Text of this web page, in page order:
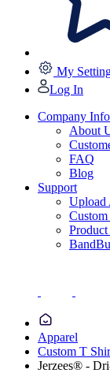
My
Log In
Company Info
About
FAQ
Blog
Support
Upload
Product
Apparel
Custom T
Jerzees® -